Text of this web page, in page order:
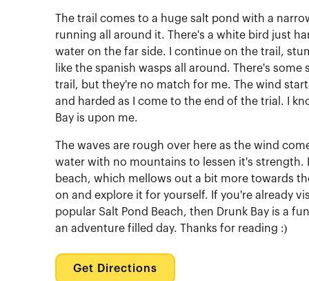
The trail comes to a huge salt pond with a
running all around it. There's a white bird just
water on the far side. I continue on the trail,
like the spanish wasps all around. There's
trail, but they're no match for me. The wind
and harded as I come to the end of the trial. I
Bay is upon me.
The waves are rough over here as the wind
water with no mountains to lessen it's strength.
beach, which mellows out a bit more towards
on and explore it for yourself. If you're already
popular Salt Pond Beach, then Drunk Bay is a
an adventure filled day. Thanks for reading :)
Get Directions